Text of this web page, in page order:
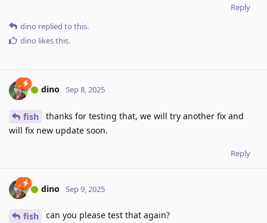
Reply
dino replied to this.
dino likes this.
dino Sep 8, 2025
fish
thanks for testing that, we will try another fix and
will fix new update soon.
Reply
dino Sep 9, 2025
fish can you please test that again?